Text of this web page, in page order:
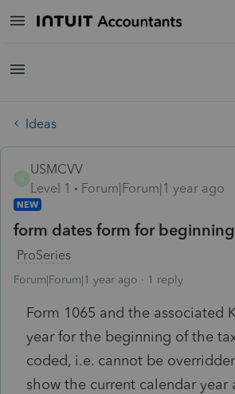
Ideas
USMCVV
Level 1
Forum|Forum|1 year ago
NEW
form dates form for
ProSeries
Forum|Forum|1 year ago 1 reply
Form 1065 and the associated
year for the beginning of the
coded, i.e. cannot be
show the current calendar year